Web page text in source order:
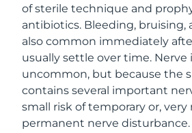
of sterile technique and
antibiotics. Bleeding, bruising,
also common immediately
usually settle over time. Nerve
uncommon, but because the
contains several important
small risk of temporary or, very
permanent nerve